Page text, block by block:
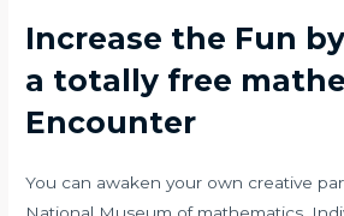
Increase the Fun
a totally free
Encounter
You can awaken your own creative